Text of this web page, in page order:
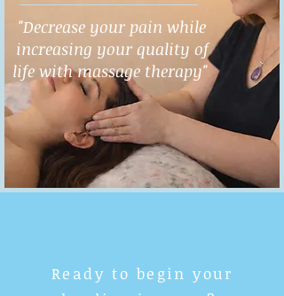
"Decrease your pain while
increasing your quality of
life with massage therapy"
Ready to begin your